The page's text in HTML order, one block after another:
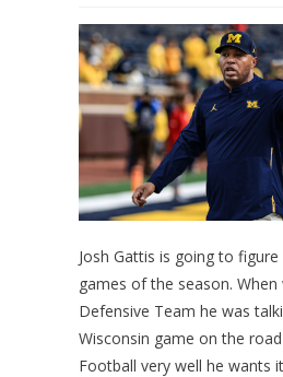
Josh Gattis is going to
games of the season.
Defensive Team he was
Wisconsin game on the
Football very well he wants